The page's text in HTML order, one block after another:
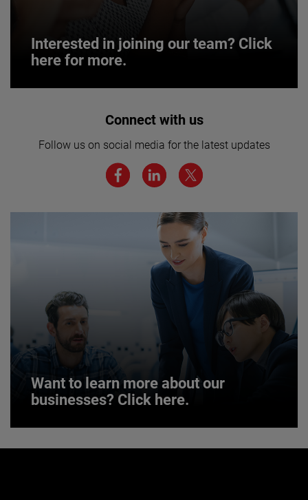
Interested in joining our team? Click
here for more.
Interested in joining our team? Click
We believe a diverse workforce and inclusive
environment are critical to AMETEK’s success.
JOIN US
Connect with us
Follow us on social media for the latest updates
Want to learn more about our
businesses? Click here.